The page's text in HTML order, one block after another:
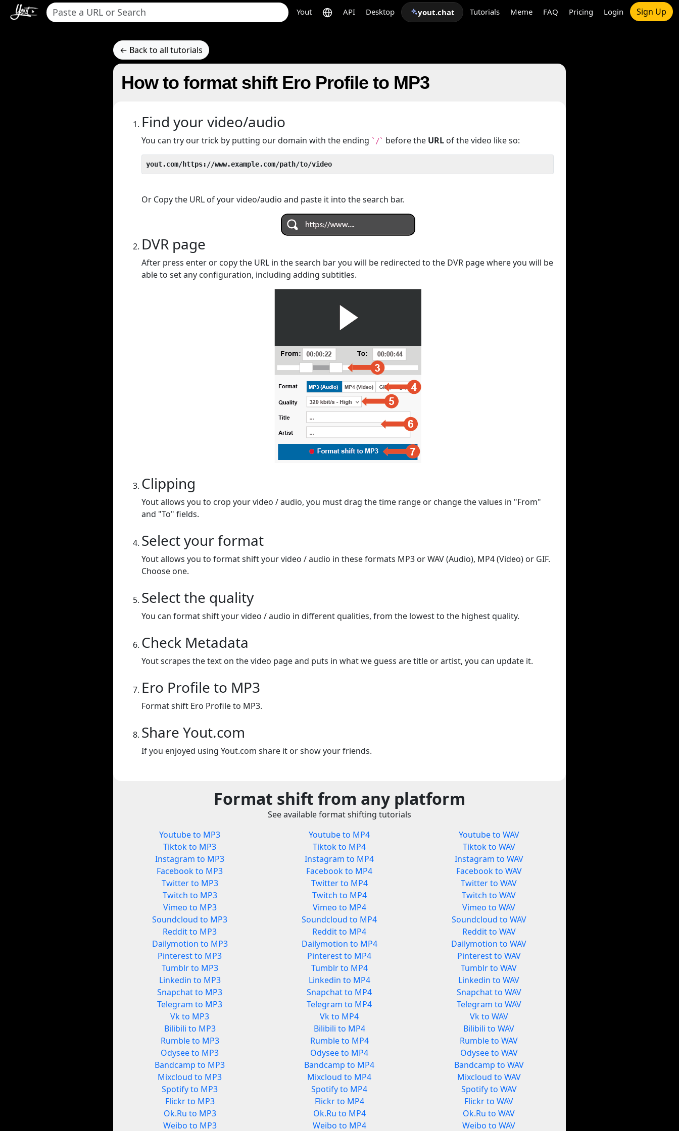
Yout API Desktop yout.chat Tutorials Meme FAQ Pricing Login Sign Up
← Back to all tutorials
How to format shift Ero Profile to MP3
Find your video/audio
You can try our trick by putting our domain with the ending `/` before the URL of the video like so:
yout.com/https://www.example.com/path/to/video
Or Copy the URL of your video/audio and paste it into the search bar.
DVR page
After press enter or copy the URL in the search bar you will be redirected to the DVR page where you will be
able to set any configuration, including adding subtitles.
Clipping
Yout allows you to crop your video / audio, you must drag the time range or change the values in "From"
and "To" fields.
Select your format
Yout allows you to format shift your video / audio in these formats MP3 or WAV (Audio), MP4 (Video) or GIF.
Choose one.
Select the quality
You can format shift your video / audio in different qualities, from the lowest to the highest quality.
Check Metadata
Yout scrapes the text on the video page and puts in what we guess are title or artist, you can update it.
Ero Profile to MP3
Format shift Ero Profile to MP3.
Share Yout.com
If you enjoyed using Yout.com share it or show your friends.
Format shift from any platform
See available format shifting tutorials
Youtube to MP3
Tiktok to MP3
Instagram to MP3
Facebook to MP3
Twitter to MP3
Twitch to MP3
Vimeo to MP3
Soundcloud to MP3
Reddit to MP3
Dailymotion to MP3
Pinterest to MP3
Tumblr to MP3
Linkedin to MP3
Snapchat to MP3
Telegram to MP3
Vk to MP3
Bilibili to MP3
Rumble to MP3
Odysee to MP3
Bandcamp to MP3
Mixcloud to MP3
Spotify to MP3
Flickr to MP3
Ok.Ru to MP3
Weibo to MP3
Youtube to MP4
Tiktok to MP4
Instagram to MP4
Facebook to MP4
Twitter to MP4
Twitch to MP4
Vimeo to MP4
Soundcloud to MP4
Reddit to MP4
Dailymotion to MP4
Pinterest to MP4
Tumblr to MP4
Linkedin to MP4
Snapchat to MP4
Telegram to MP4
Vk to MP4
Bilibili to MP4
Rumble to MP4
Odysee to MP4
Bandcamp to MP4
Mixcloud to MP4
Spotify to MP4
Flickr to MP4
Ok.Ru to MP4
Weibo to MP4
Youtube to WAV
Tiktok to WAV
Instagram to WAV
Facebook to WAV
Twitter to WAV
Twitch to WAV
Vimeo to WAV
Soundcloud to WAV
Reddit to WAV
Dailymotion to WAV
Pinterest to WAV
Tumblr to WAV
Linkedin to WAV
Snapchat to WAV
Telegram to WAV
Vk to WAV
Bilibili to WAV
Rumble to WAV
Odysee to WAV
Bandcamp to WAV
Mixcloud to WAV
Spotify to WAV
Flickr to WAV
Ok.Ru to WAV
Weibo to WAV